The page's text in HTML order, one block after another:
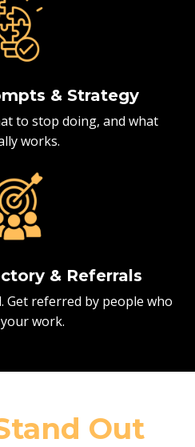
& Strategy
to stop doing, and what
works.
& Referrals
Get referred by people who
work.
Out